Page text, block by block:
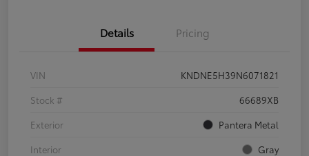
Details Pricing
VIN
KNDNE5H39N6071821
Stock #
66689XB
Exterior
Pantera Metal
Interior
Gray